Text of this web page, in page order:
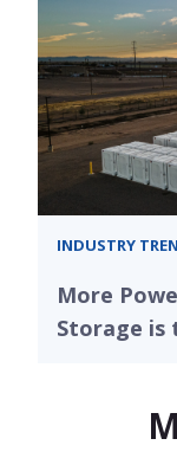
INDUSTRY
More
Storage is